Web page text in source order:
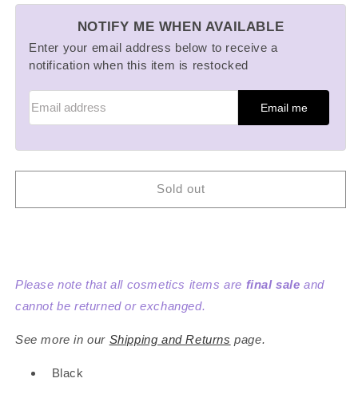
Loose
Face
Compact
Mini
New:
Loose
Face
Mini
NOTIFY ME WHEN AVAILABLE
Enter your email address below to receive a
notification when this item is restocked
Email me
Sold out
Please note that all cosmetics items are final sale and
cannot be returned or exchanged.
See more in our Shipping and Returns page.
Black